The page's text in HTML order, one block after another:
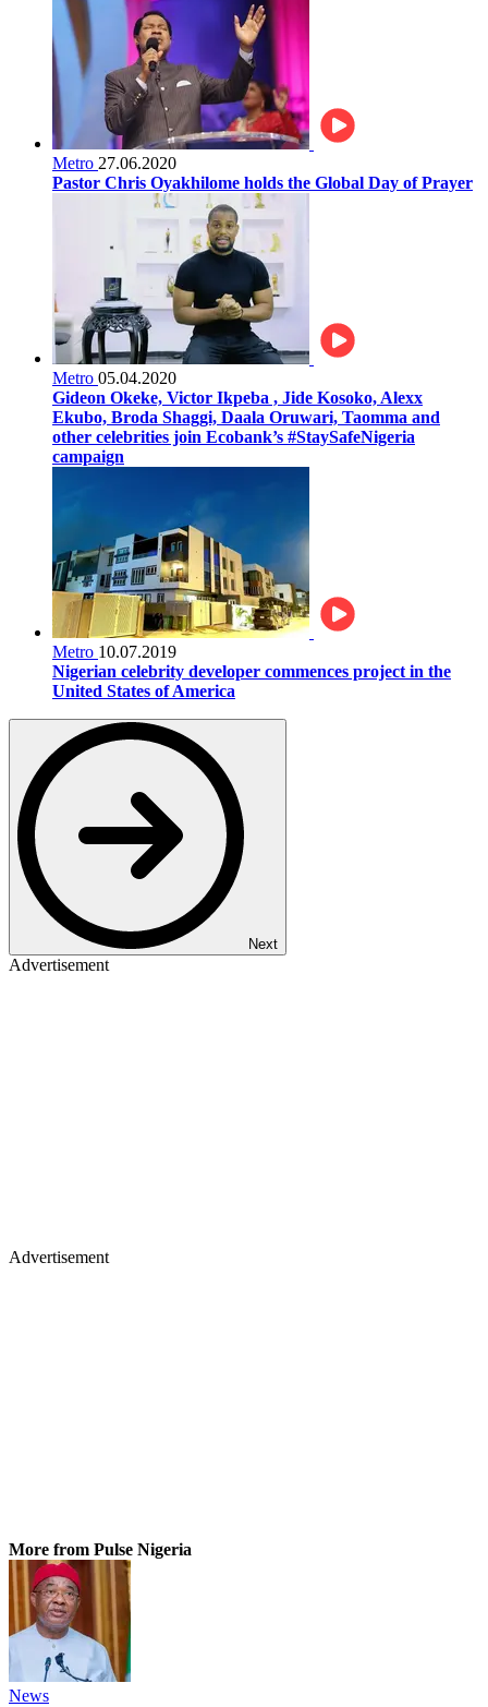
Metro 27.06.2020
Pastor Chris Oyakhilome holds the Global Day of Prayer
Metro 05.04.2020
Gideon Okeke, Victor Ikpeba , Jide Kosoko, Alexx
Ekubo, Broda Shaggi, Daala Oruwari, Taomma and
other celebrities join Ecobank’s #StaySafeNigeria
campaign
Metro 10.07.2019
Nigerian celebrity developer commences project in the
United States of America
Next
Advertisement
Advertisement
More from Pulse Nigeria
News